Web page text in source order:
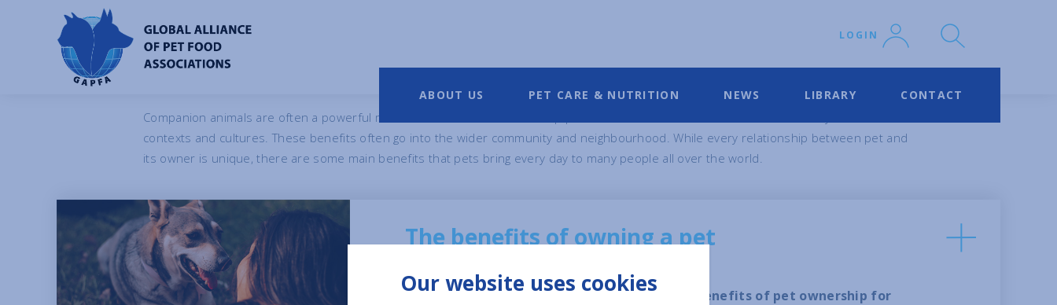
ABOUT US PET CARE & NUTRITION NEWS LIBRARY CONTACT
LOGIN
Benefits of Pet Ownership
Companion animals are often a powerful means for us humans to develop positive interactions with others – across many different
contexts and cultures. These benefits often go into the wider community and neighbourhood. While every relationship between pet and
its owner is unique, there are some main benefits that pets bring every day to many people all over the world.
The benefits of owning a pet
There are well-researched and documented benefits of pet ownership for
Our website uses cookies